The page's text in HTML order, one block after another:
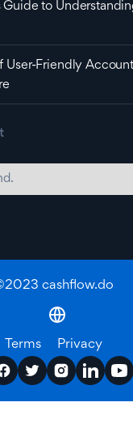
Guide to
User-Friendly
cashflow.do
Terms Privacy